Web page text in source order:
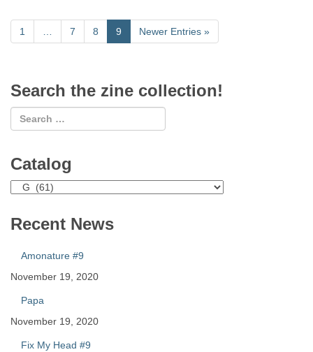
1 7 8 9 Newer Entries »
Search the zine collection!
Catalog
Catalog
Recent News
Amonature #9
November 19, 2020
Papa
November 19, 2020
Fix My Head #9